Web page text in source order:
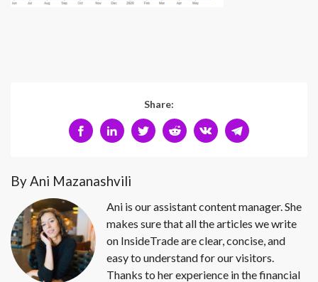
Share:
By Ani Mazanashvili
Ani is our assistant content manager. She
makes sure that all the articles we write
on InsideTrade are clear, concise, and
easy to understand for our visitors.
Thanks to her experience in the financial